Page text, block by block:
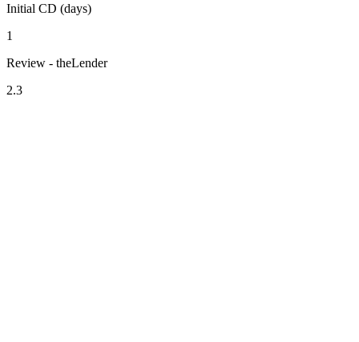
Initial CD (days)
1
Review - theLender
2.3